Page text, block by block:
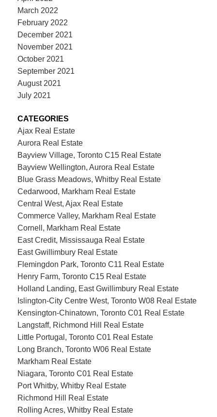
March 2022
February 2022
December 2021
November 2021
October 2021
September 2021
August 2021
July 2021
CATEGORIES
Ajax Real Estate
Aurora Real Estate
Bayview Village, Toronto C15 Real Estate
Bayview Wellington, Aurora Real Estate
Blue Grass Meadows, Whitby Real Estate
Cedarwood, Markham Real Estate
Central West, Ajax Real Estate
Commerce Valley, Markham Real Estate
Cornell, Markham Real Estate
East Credit, Mississauga Real Estate
East Gwillimbury Real Estate
Flemingdon Park, Toronto C11 Real Estate
Henry Farm, Toronto C15 Real Estate
Holland Landing, East Gwillimbury Real Estate
Islington-City Centre West, Toronto W08 Real Estate
Kensington-Chinatown, Toronto C01 Real Estate
Langstaff, Richmond Hill Real Estate
Little Portugal, Toronto C01 Real Estate
Long Branch, Toronto W06 Real Estate
Markham Real Estate
Niagara, Toronto C01 Real Estate
Port Whitby, Whitby Real Estate
Richmond Hill Real Estate
Rolling Acres, Whitby Real Estate